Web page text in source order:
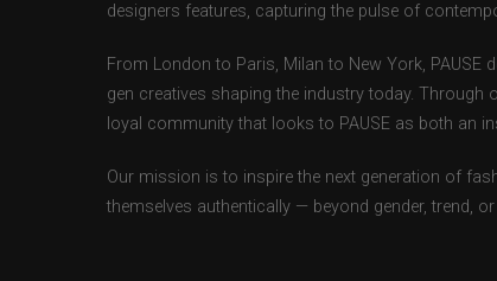
designers features, capturing the pulse of
From London to Paris, Milan to New York,
gen creatives shaping the industry today. Through
loyal community that looks to PAUSE as both an
Our mission is to inspire the next generation of
themselves authentically — beyond gender, trend,